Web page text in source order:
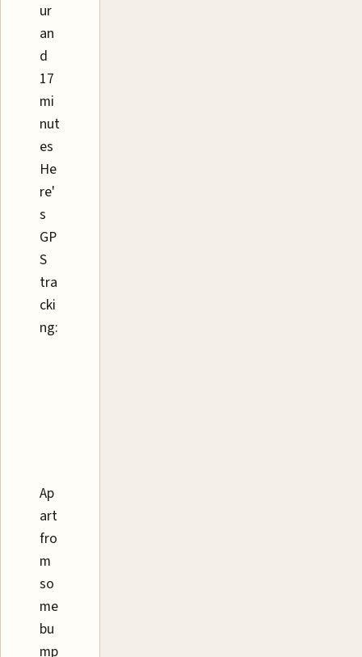
ur
an
d
17
mi
nut
es
He
re'
s
GP
S
tra
cki
ng:
Ap
art
fro
m
so
me
bu
mp